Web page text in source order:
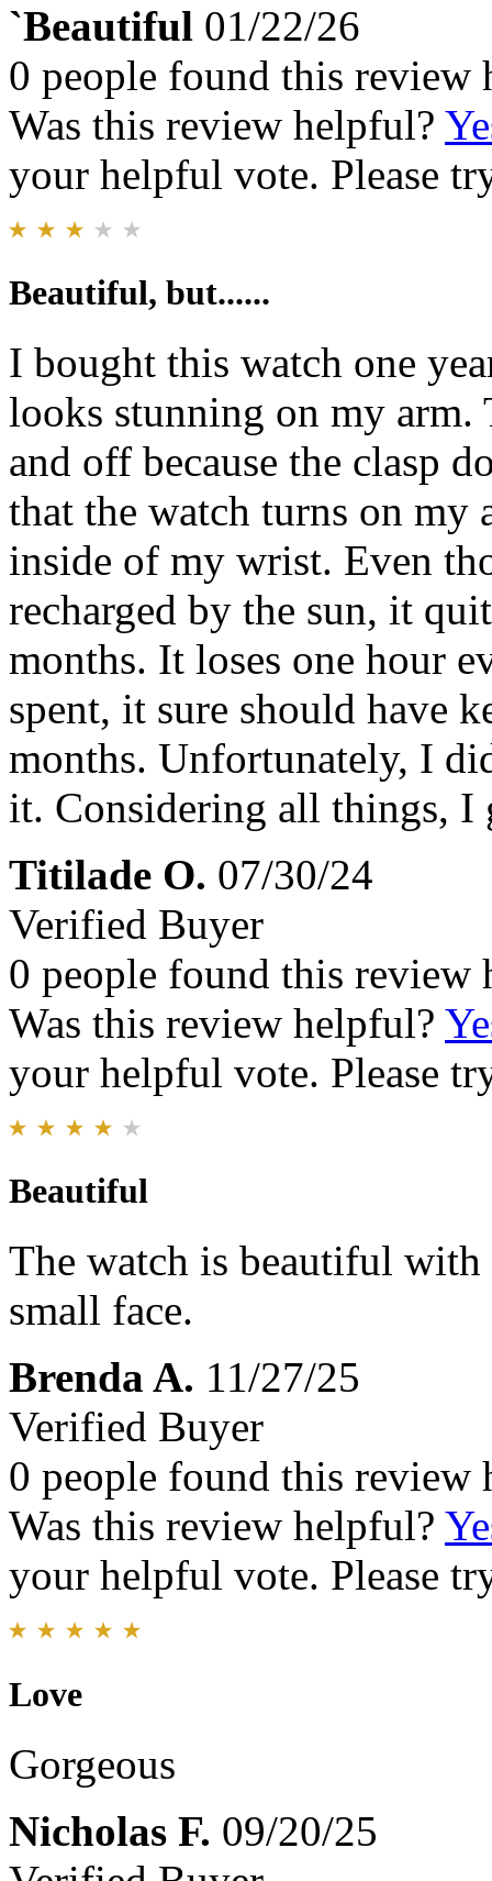
`Beautiful 01/22/26
0 people found this review
Was this review helpful?
your helpful vote. Please
Beautiful, but......
I bought this watch one
looks stunning on my arm.
and off because the clasp
that the watch turns on my
inside of my wrist. Even
recharged by the sun, it
months. It loses one hour
spent, it sure should have
months. Unfortunately, I
it. Considering all things, I
Titilade O. 07/30/24
Verified Buyer
0 people found this review
Was this review helpful?
your helpful vote. Please
Beautiful
The watch is beautiful with
small face.
Brenda A. 11/27/25
Verified Buyer
0 people found this review
Was this review helpful?
your helpful vote. Please
Love
Gorgeous
Nicholas F. 09/20/25